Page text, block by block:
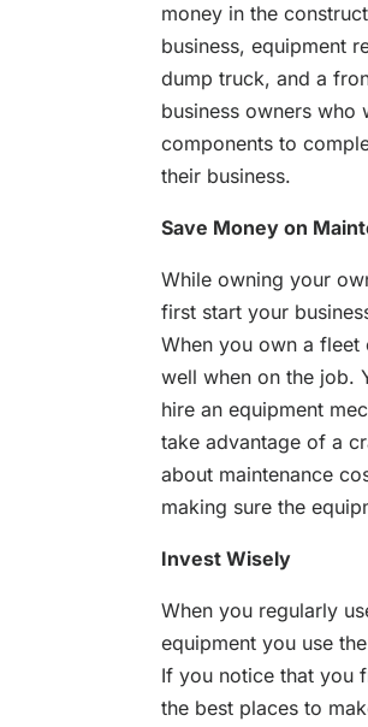
money in the
business, equipment
dump truck, and a
business owners who
components to
their business.
Save Money on
While owning your
first start your
When you own a fleet
well when on the job.
hire an equipment
take advantage of a
about maintenance
making sure the
Invest Wisely
When you regularly
equipment you use
If you notice that you
the best places to